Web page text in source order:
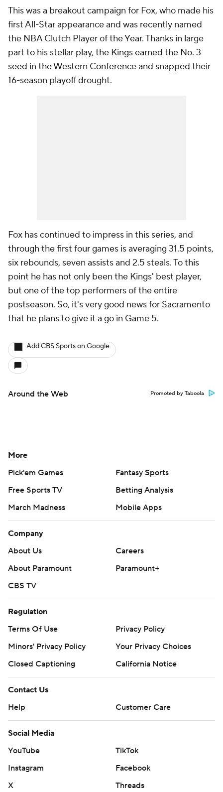
This was a breakout campaign for Fox, who made his
first All-Star appearance and was recently named
the NBA Clutch Player of the Year. Thanks in large
part to his stellar play, the Kings earned the No. 3
seed in the Western Conference and snapped their
16-season playoff drought.
Fox has continued to impress in this series, and
through the first four games is averaging 31.5 points,
six rebounds, seven assists and 2.5 steals. To this
point he has not only been the Kings' best player,
but one of the top performers of the entire
postseason. So, it's very good news for Sacramento
that he plans to give it a go in Game 5.
Add CBS Sports on Google
Around the Web Promoted by Taboola
More
Pick'em Games
Fantasy Sports
Free Sports TV
Betting Analysis
March Madness
Mobile Apps
Company
About Us
Careers
About Paramount
Paramount+
CBS TV
Regulation
Terms Of Use
Privacy Policy
Minors' Privacy Policy
Your Privacy Choices
Closed Captioning
California Notice
Contact Us
Help
Customer Care
Social Media
YouTube
TikTok
Instagram
Facebook
X
Threads